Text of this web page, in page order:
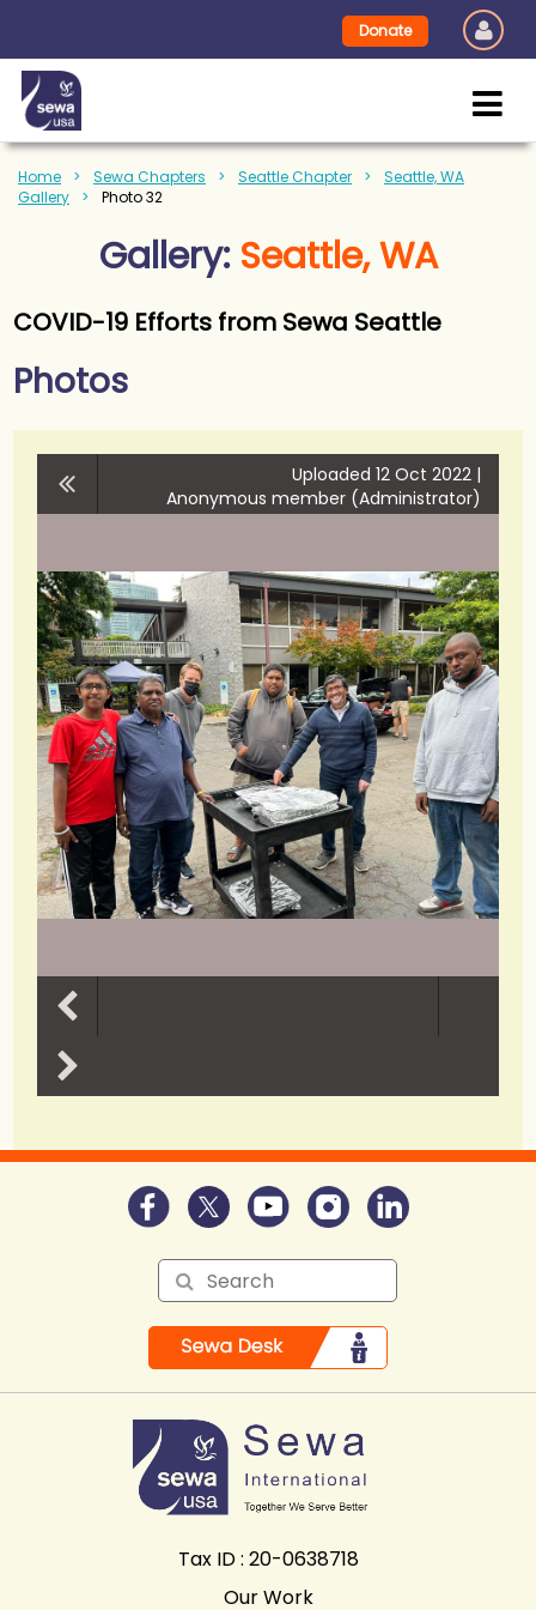
Donate
Home Sewa Chapters Seattle Chapter
Seattle, WA
Gallery
Photo 32
Gallery: Seattle, WA
COVID-19 Efforts from Sewa Seattle
Photos
Uploaded 12 Oct 2022 |
Anonymous member (Administrator)
Tax ID : 20-0638718
Our Work